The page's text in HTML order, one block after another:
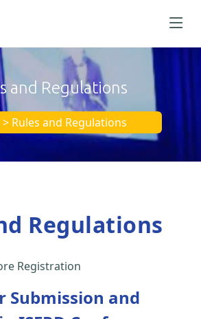
and Regulations
Rules and Regulations
Regulations
Registration
Submission and